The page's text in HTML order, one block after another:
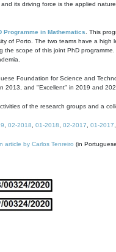
its driving force is the applied
Programme in Mathematics . This
of Porto. The two teams have a
the scope of this joint PhD
Foundation for Science and
2013, and "Excellent" in 2019 and
of the research groups and a
02-2018 01-2018 02-2017 01-2017
article by Carlos Tenreiro (in